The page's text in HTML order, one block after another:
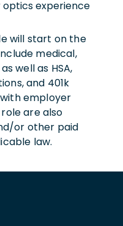
experience
will start on the
medical,
well as HSA,
and 401k
employer
are also
or other paid
law.